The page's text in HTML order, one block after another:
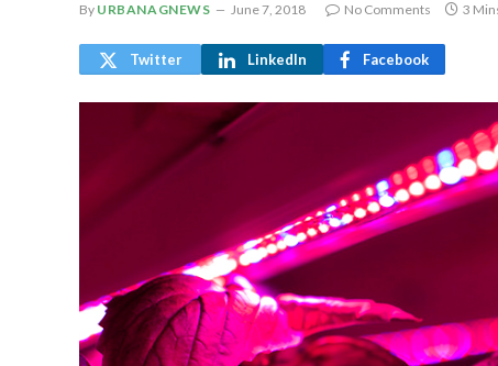
By URBANAGNEWS June 7, 2018 No Comments 3
Twitter LinkedIn Facebook